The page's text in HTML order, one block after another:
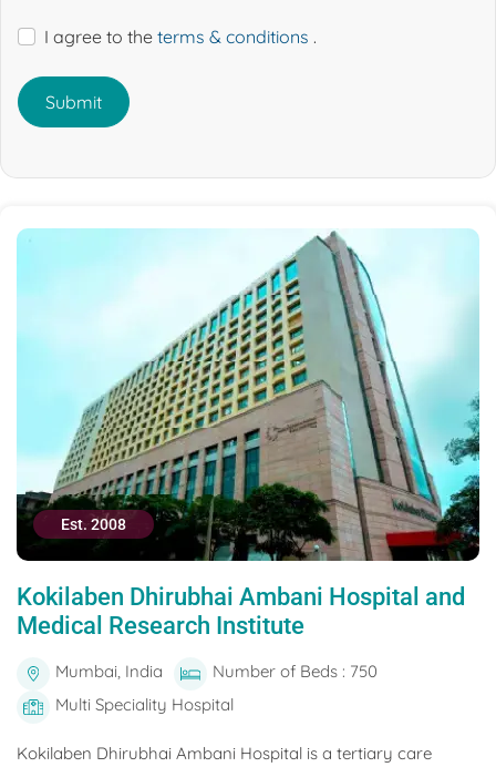
I agree to the terms & conditions .
Submit
Est. 2008
Kokilaben Dhirubhai Ambani Hospital and
Medical Research Institute
Mumbai, India
Number of Beds : 750
Multi Speciality Hospital
Kokilaben Dhirubhai Ambani Hospital is a tertiary care